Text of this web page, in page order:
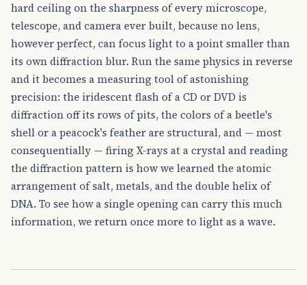
hard ceiling on the sharpness of every microscope,
telescope, and camera ever built, because no lens,
however perfect, can focus light to a point smaller than
its own diffraction blur. Run the same physics in reverse
and it becomes a measuring tool of astonishing
precision: the iridescent flash of a CD or DVD is
diffraction off its rows of pits, the colors of a beetle's
shell or a peacock's feather are structural, and — most
consequentially — firing X-rays at a crystal and reading
the diffraction pattern is how we learned the atomic
arrangement of salt, metals, and the double helix of
DNA. To see how a single opening can carry this much
information, we return once more to light as a wave.